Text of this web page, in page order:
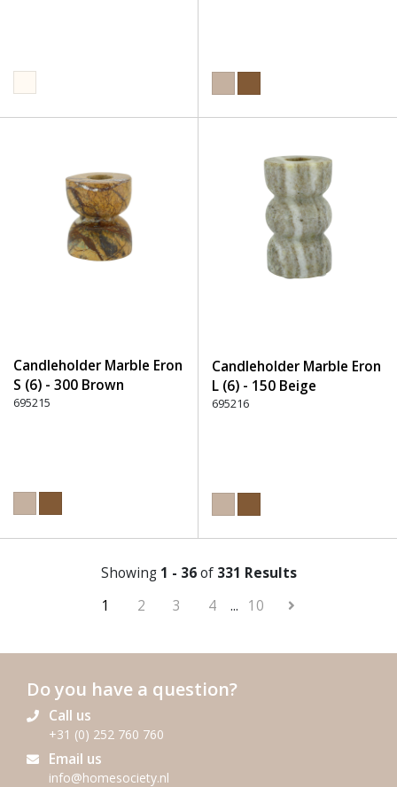
Candleholder Marble Eron
S (6) - 300 Brown
695215
Candleholder Marble Eron
L (6) - 150 Beige
695216
Showing 1 - 36of 331 Results
1
2 3 4 ... 10
Do you have a question?
Call us
+31 (0) 252 760 760
Email us
info@homesociety.nl